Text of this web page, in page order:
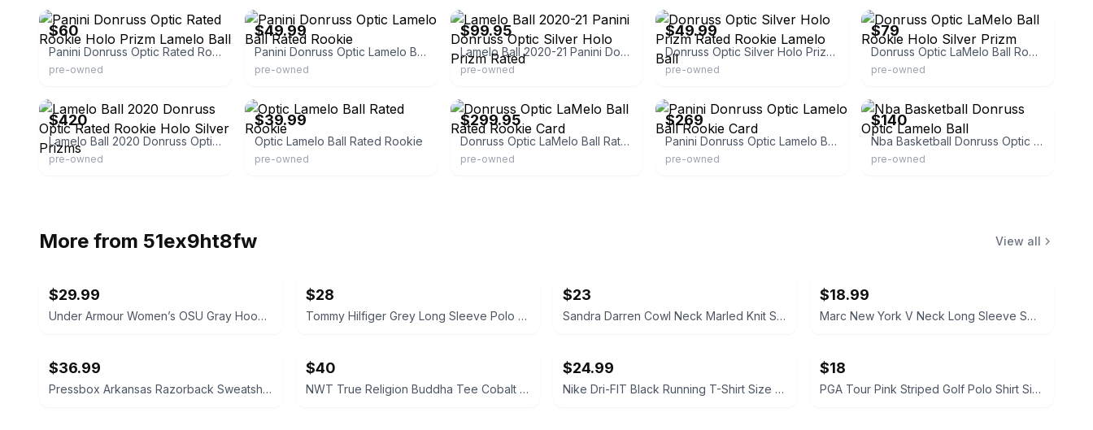
$60
Panini Donruss Optic Rated Rookie Holo Prizm Lamelo Ball
pre-owned
$49.99
Panini Donruss Optic Lamelo Ball Rated Rookie
pre-owned
$99.95
Lamelo Ball 2020-21 Panini Donruss Optic Silver Holo Prizm Rated
pre-owned
$49.99
Donruss Optic Silver Holo Prizm Rated Rookie Lamelo Ball
pre-owned
$79
Donruss Optic LaMelo Ball Rookie Holo Silver Prizm
pre-owned
$420
Lamelo Ball 2020 Donruss Optic Rated Rookie Holo Silver Prizms
pre-owned
$39.99
Optic Lamelo Ball Rated Rookie
pre-owned
$299.95
Donruss Optic LaMelo Ball Rated Rookie Card
pre-owned
$269
Panini Donruss Optic Lamelo Ball Rookie Card
pre-owned
$140
Nba Basketball Donruss Optic Lamelo Ball
pre-owned
More from 51ex9ht8fw View all
$29.99
Under Armour Women’s OSU Gray Hoodie Size Small
$28
Tommy Hilfiger Grey Long Sleeve Polo Shirt Size Medium
$23
Sandra Darren Cowl Neck Marled Knit Sweater Dress Size XL
$18.99
Marc New York V Neck Long Sleeve Sweater Cream Size Small
$36.99
Pressbox Arkansas Razorback Sweatshirt Ivory Women's Large
$40
NWT True Religion Buddha Tee Cobalt Size Small
$24.99
Nike Dri-FIT Black Running T-Shirt Size XL
$18
PGA Tour Pink Striped Golf Polo Shirt Size M